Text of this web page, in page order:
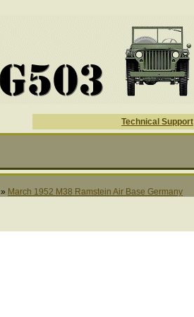
Technical Support
» March 1952 M38 Ramstein Air Base Germany